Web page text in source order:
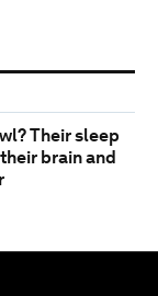
Their sleep
brain and